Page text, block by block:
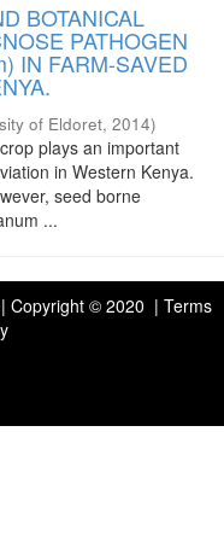
BOTANICAL
PATHOGEN
IN FARM-SAVED
of Eldoret, 2014)
plays an important
in Western Kenya.
seed borne
...
Copyright © 2020 | Terms